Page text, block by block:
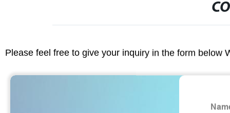
Please feel free to give your inquiry in the form below